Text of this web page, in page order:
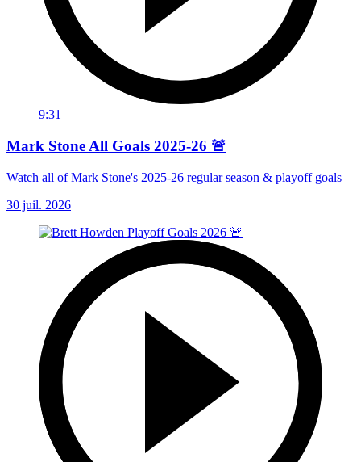
9:31
Mark Stone All Goals 2025-26 🚨
Watch all of Mark Stone's 2025-26 regular season & playoff goals
30 juil. 2026